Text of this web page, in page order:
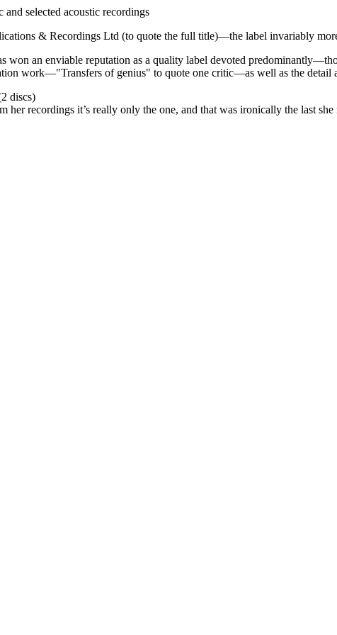
selected acoustic recordings
& Recordings Ltd (to quote the full title)—the label invariably
won an enviable reputation as a quality label devoted
work—"Transfers of genius" to quote one critic—as well as the detail
discs)
her recordings it’s really only the one, and that was ironically the last